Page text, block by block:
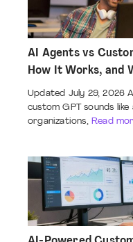
AI Agents vs
How It Works, and
Updated July 29, 2026
custom GPT sounds
organizations, Read